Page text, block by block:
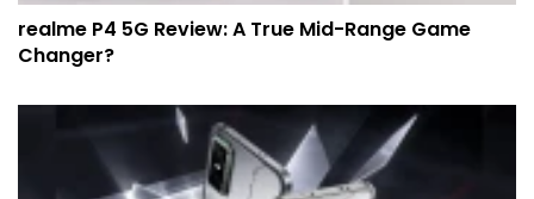
realme P4 5G Review: A True Mid-Range Game
Changer?